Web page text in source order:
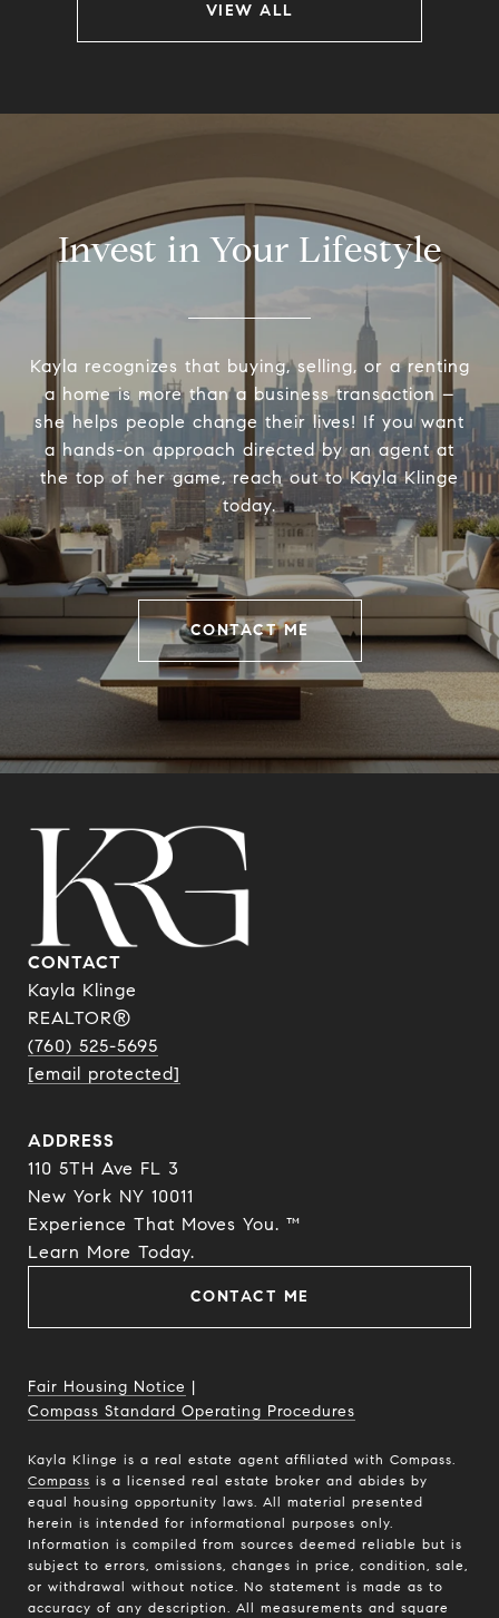
VIEW ALL
Invest in Your Lifestyle
Kayla recognizes that buying, selling, or a renting
a home is more than a business transaction –
she helps people change their lives! If you want
a hands-on approach directed by an agent at
the top of her game, reach out to Kayla Klinge
today.
CONTACT ME
CONTACT
Kayla Klinge
REALTOR®
(760) 525-5695
[email protected]
ADDRESS
110 5TH Ave FL 3
New York NY 10011
Experience That Moves You. ™
​​​​​​​Learn More Today.
CONTACT ME
Fair Housing Notice |
Compass Standard Operating Procedures
Kayla Klinge is a real estate agent affiliated with Compass.
Compass is a licensed real estate broker and abides by
equal housing opportunity laws. All material presented
herein is intended for informational purposes only.
Information is compiled from sources deemed reliable but is
subject to errors, omissions, changes in price, condition, sale,
or withdrawal without notice. No statement is made as to
accuracy of any description. All measurements and square